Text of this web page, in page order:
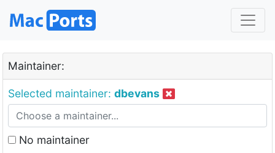
Maintainer:
Selected maintainer: dbevans
No maintainer